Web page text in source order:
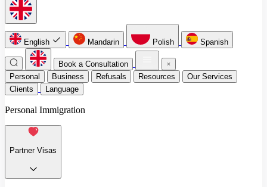
English Mandarin Polish Spanish
Book a Consultation
Personal
Business Refusals Resources
Our Services
Clients
Language
Personal Immigration
Partner Visas